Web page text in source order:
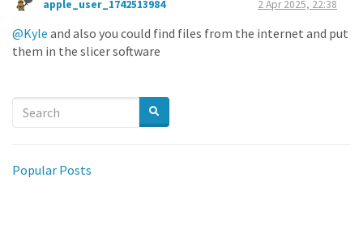
apple_user_1742513984 2 Apr 2025, 22:38
@Kyle and also you could find files from the internet and put
them in the slicer software
Popular Posts